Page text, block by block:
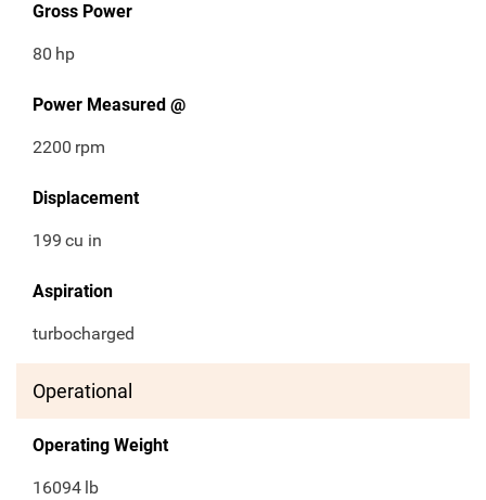
Gross Power
80 hp
Power Measured @
2200 rpm
Displacement
199 cu in
Aspiration
turbocharged
Operational
Operating Weight
16094 lb